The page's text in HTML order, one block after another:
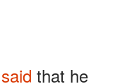
said that he